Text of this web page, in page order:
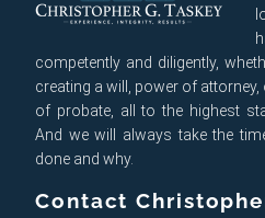
competently and diligently,
creating a will, power of
of probate, all to the highest
And we will always take the
done and why.
Contact